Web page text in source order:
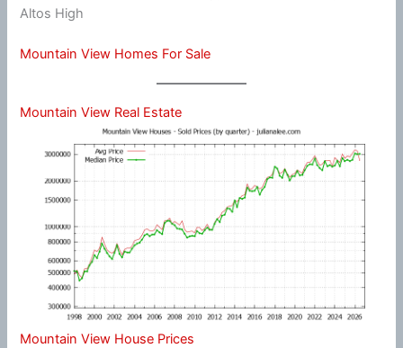
Altos High
Mountain View Homes For Sale
Mountain View Real Estate
Mountain View House Prices